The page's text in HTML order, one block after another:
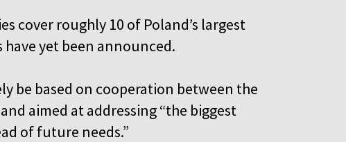
cover roughly 10 of Poland’s largest
yet been announced.
be based on cooperation between the
aimed at addressing “the biggest
of future needs.”